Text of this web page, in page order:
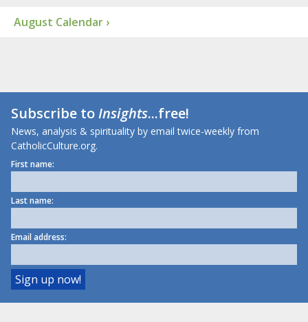
August Calendar ›
Subscribe toInsights...free!
News, analysis & spirituality by email twice-weekly from
CatholicCulture.org.
First name:
Last name:
Email address: